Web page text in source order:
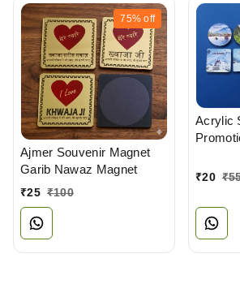
75% off
Ajmer Souvenir Magnet
Garib Nawaz Magnet
₹25 ₹100
Acrylic
₹20 ₹